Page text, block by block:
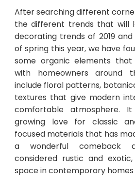
After searching different
the different trends that will
decorating trends of 2019
of spring this year, we have
some organic elements
with homeowners around
include floral patterns,
textures that give modern
comfortable atmosphere.
growing love for classic
focused materials that has
a wonderful comeback
considered rustic and
space in contemporary homes